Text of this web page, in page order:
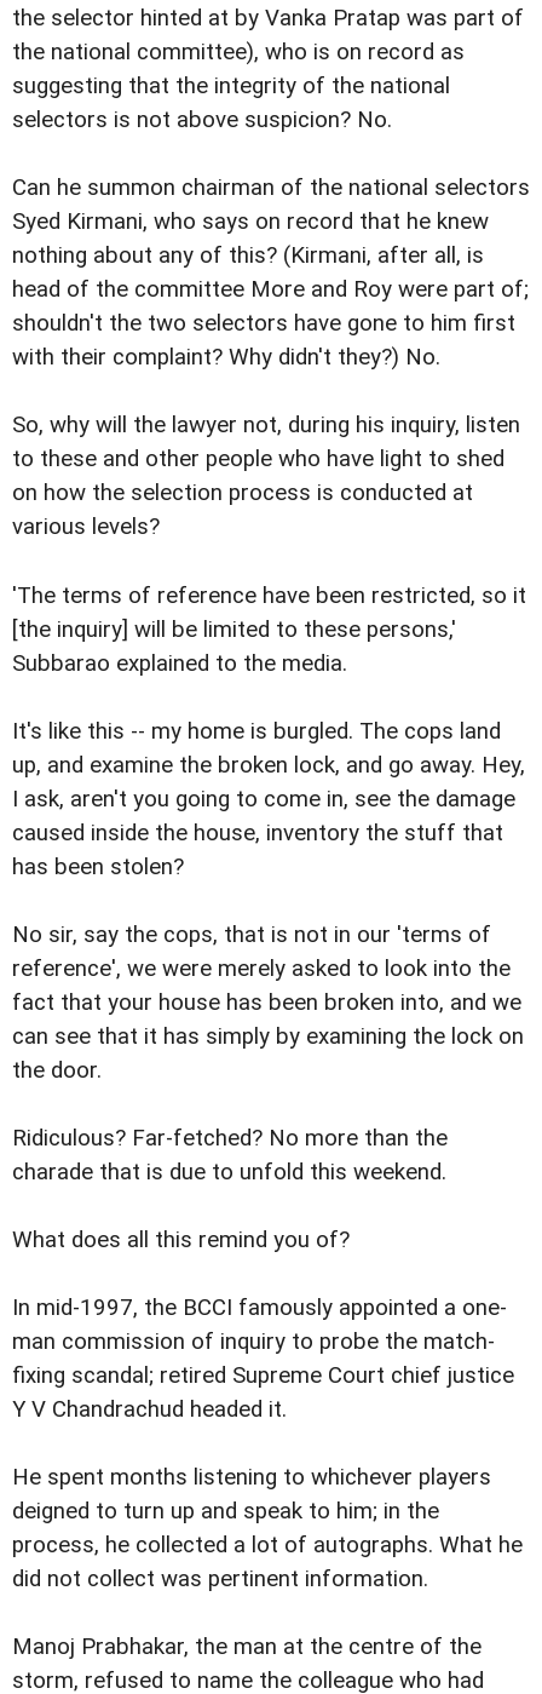
the selector hinted at by Vanka Pratap was part of
the national committee), who is on record as
suggesting that the integrity of the national
selectors is not above suspicion? No.
Can he summon chairman of the national selectors
Syed Kirmani, who says on record that he knew
nothing about any of this? (Kirmani, after all, is
head of the committee More and Roy were part of;
shouldn't the two selectors have gone to him first
with their complaint? Why didn't they?) No.
So, why will the lawyer not, during his inquiry, listen
to these and other people who have light to shed
on how the selection process is conducted at
various levels?
'The terms of reference have been restricted, so it
[the inquiry] will be limited to these persons,'
Subbarao explained to the media.
It's like this -- my home is burgled. The cops land
up, and examine the broken lock, and go away. Hey,
I ask, aren't you going to come in, see the damage
caused inside the house, inventory the stuff that
has been stolen?
No sir, say the cops, that is not in our 'terms of
reference', we were merely asked to look into the
fact that your house has been broken into, and we
can see that it has simply by examining the lock on
the door.
Ridiculous? Far-fetched? No more than the
charade that is due to unfold this weekend.
What does all this remind you of?
In mid-1997, the BCCI famously appointed a one-
man commission of inquiry to probe the match-
fixing scandal; retired Supreme Court chief justice
Y V Chandrachud headed it.
He spent months listening to whichever players
deigned to turn up and speak to him; in the
process, he collected a lot of autographs. What he
did not collect was pertinent information.
Manoj Prabhakar, the man at the centre of the
storm, refused to name the colleague who had